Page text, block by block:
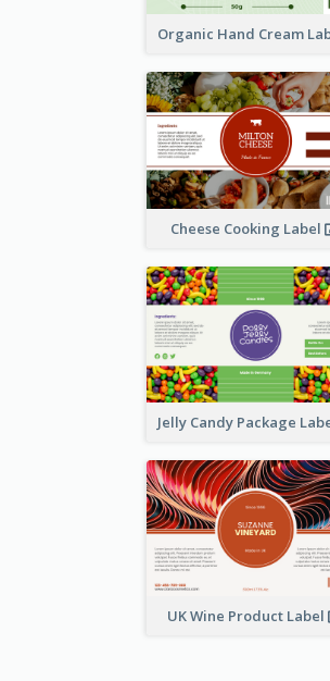
Cheese Cooking Label
UK Wine Product Label